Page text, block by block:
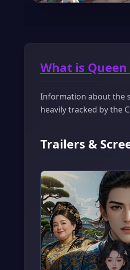
What is
Information about the
heavily tracked by the
Trailers &